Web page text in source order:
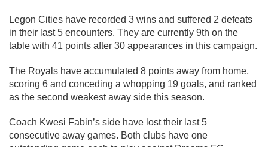
Legon Cities have recorded 3 wins and suffered 2 defeats
in their last 5 encounters. They are currently 9th on the
table with 41 points after 30 appearances in this campaign.
The Royals have accumulated 8 points away from home,
scoring 6 and conceding a whopping 19 goals, and ranked
as the second weakest away side this season.
Coach Kwesi Fabin’s side have lost their last 5
consecutive away games. Both clubs have one